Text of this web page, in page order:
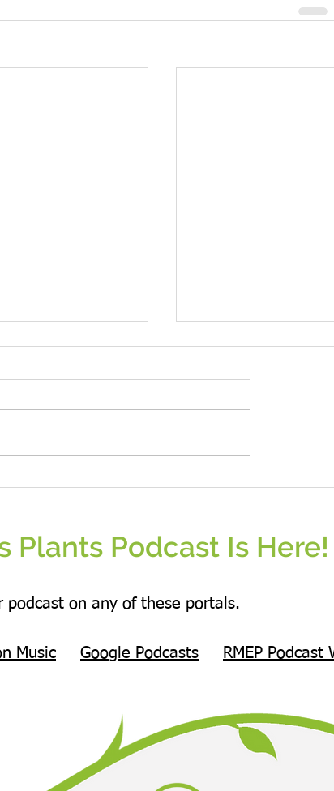
Male of Female?
Plants Podcast Is Here!
podcast on any of these portals.
Music Google Podcasts RMEP Podcast